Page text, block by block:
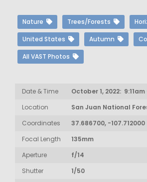
Nature Trees/Forests
United States Autumn
All VAST Photos
Date & Time
October 1, 2022:
Location
San Juan National
Coordinates
37.686700, -107.712000
Focal Length
135mm
Aperture
f/14
Shutter
1/50